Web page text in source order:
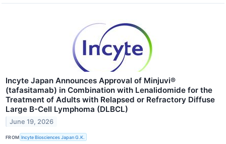
Incyte Japan Announces Approval of Minjuvi®
(tafasitamab) in Combination with Lenalidomide for the
Treatment of Adults with Relapsed or Refractory Diffuse
Large B-Cell Lymphoma (DLBCL)
June 19, 2026
FROM Incyte Biosciences Japan G.K.